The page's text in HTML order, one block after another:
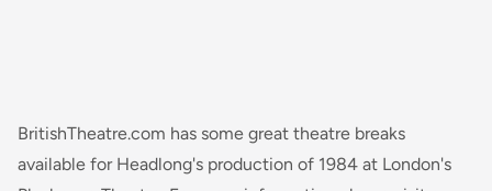
BritishTheatre.com has some great theatre breaks
available for Headlong's production of 1984 at London's